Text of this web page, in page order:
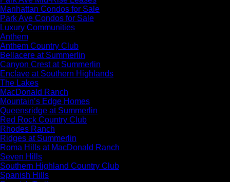
Manhattan Condos for Sale
Park Ave Condos for Sale
Luxury Communities
Anthem
Anthem Country Club
Bellacere at Summerlin
Canyon Crest at Summerlin
Enclave at Southern Highlands
The Lakes
MacDonald Ranch
Mountain’s Edge Homes
Queensridge at Summerlin
Red Rock Country Club
Rhodes Ranch
Ridges at Summerlin
Roma Hills at MacDonald Ranch
Seven Hills
Southern Highland Country Club
Spanish Hills